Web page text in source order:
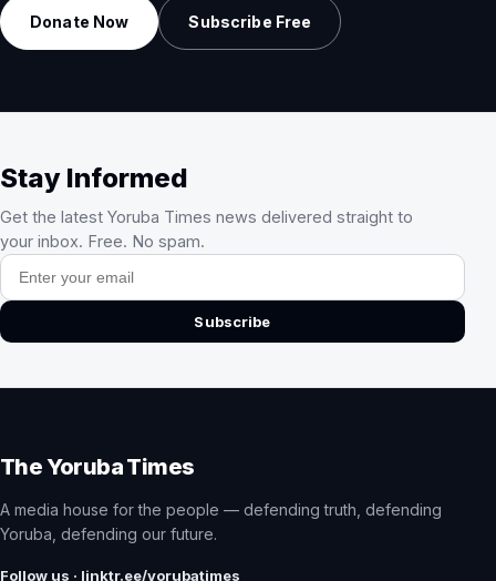
Donate Now Subscribe Free
Stay Informed
Get the latest Yoruba Times news delivered straight to
your inbox. Free. No spam.
Email address
Subscribe
The Yoruba Times
A media house for the people — defending truth, defending
Yoruba, defending our future.
Follow us · linktr.ee/yorubatimes